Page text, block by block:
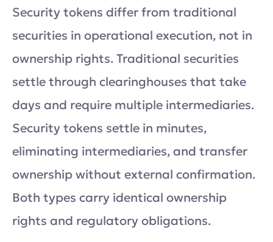
Security tokens differ from traditional
securities in operational execution, not in
ownership rights. Traditional securities
settle through clearinghouses that take
days and require multiple intermediaries.
Security tokens settle in minutes,
eliminating intermediaries, and transfer
ownership without external confirmation.
Both types carry identical ownership
rights and regulatory obligations.